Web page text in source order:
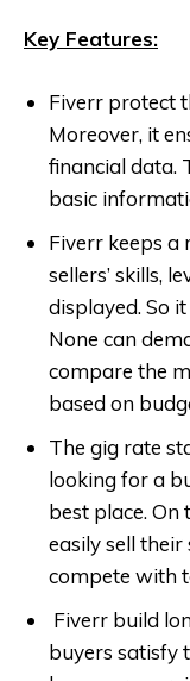
Key Features:
Fiverr protect
Moreover, it
financial data.
basic
Fiverr keeps a
sellers’ skills,
displayed. So
None can
compare the
based on
The gig rate
looking for a
best place. On
easily sell their
compete with
Fiverr build
buyers satisfy